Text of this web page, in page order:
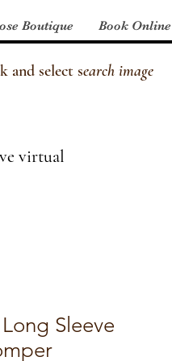
Boutique Book Online
and select search image
virtual
Sleeve